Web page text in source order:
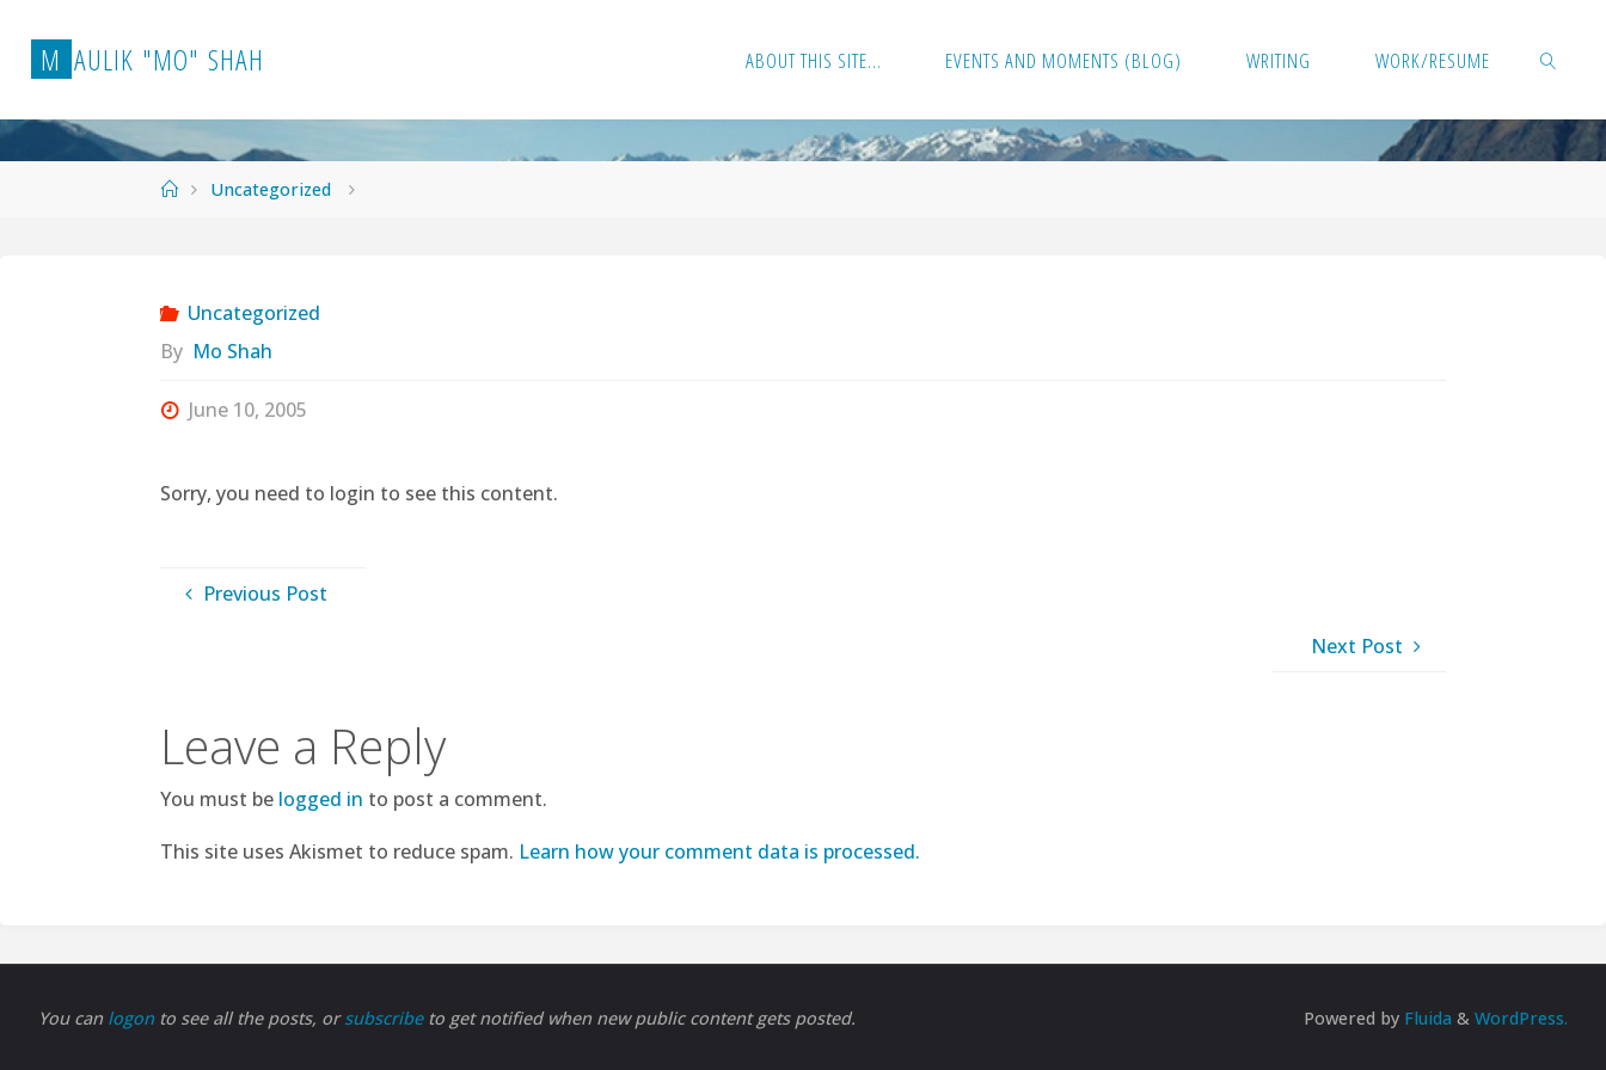
content
M AULIK "MO" SHAH ABOUT THIS SITE… EVENTS AND MOMENTS (BLOG) WRITING WORK/RESUME
HomeUncategorized
Uncategorized
By Mo Shah
June 10, 2005
Sorry, you need to login to see this content.
Previous Post
Next Post
Leave a Reply
You must be logged in to post a comment.
This site uses Akismet to reduce spam. Learn how your comment data is processed.
You can logon to see all the posts, orsubscribe to get notified when new public content gets posted. Powered by Fluida & WordPress.